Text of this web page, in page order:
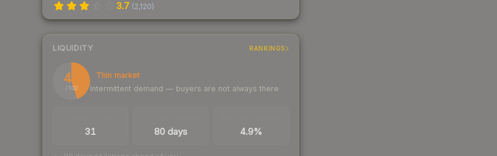
3.7 (2,120)
LIQUIDITY RANKINGS
45
/ 100
Thin market
Intermittent demand — buyers are not always there
31 80 days 4.9%